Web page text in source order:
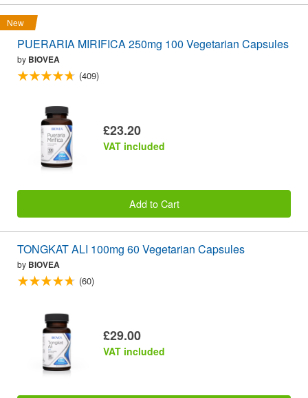
New
PUERARIA MIRIFICA 250mg 100 Vegetarian Capsules
by BIOVEA
(409)
£23.20
VAT included
Add to Cart
TONGKAT ALI 100mg 60 Vegetarian Capsules
by BIOVEA
(60)
£29.00
VAT included